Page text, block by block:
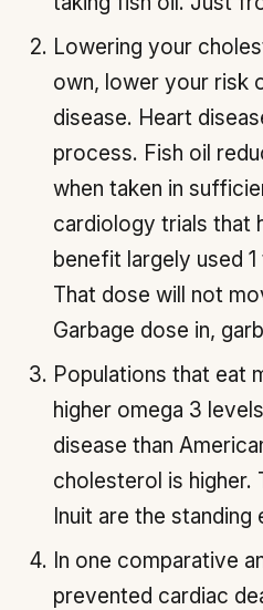
Lowering your
own, lower your risk
disease. Heart
process. Fish oil
when taken in
cardiology trials that
benefit largely used
That dose will not
Garbage dose in,
Populations that eat
higher omega 3
disease than
cholesterol is higher.
Inuit are the standing
In one comparative
prevented cardiac